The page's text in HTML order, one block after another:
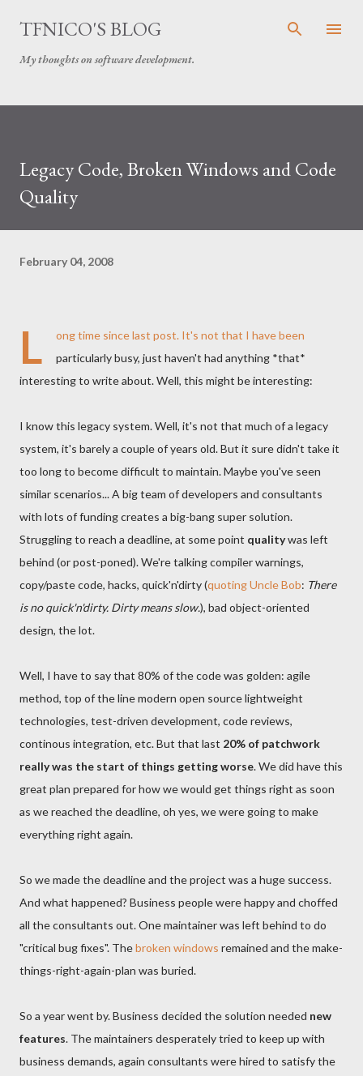
Skip to main content
TFNICO'S BLOG
My thoughts on software development.
Legacy Code, Broken Windows and Code
Quality
February 04, 2008
L
ong time since last post. It's not that I have been
particularly busy, just haven't had anything *that*
interesting to write about. Well, this might be interesting:
I know this legacy system. Well, it's not that much of a legacy
system, it's barely a couple of years old. But it sure didn't take it
too long to become difficult to maintain. Maybe you've seen
similar scenarios... A big team of developers and consultants
with lots of funding creates a big-bang super solution.
Struggling to reach a deadline, at some point qualitywas left
behind (or post-poned). We're talking compiler warnings,
copy/paste code, hacks, quick'n'dirty (quoting Uncle Bob: There
is no quick'n'dirty. Dirty means slow.), bad object-oriented
design, the lot.
Well, I have to say that 80% of the code was golden: agile
method, top of the line modern open source lightweight
technologies, test-driven development, code reviews,
continous integration, etc. But that last 20% of patchwork
really was the start of things getting worse. We did have this
great plan prepared for how we would get things right as soon
as we reached the deadline, oh yes, we were going to make
everything right again.
So we made the deadline and the project was a huge success.
And what happened? Business people were happy and choffed
all the consultants out. One maintainer was left behind to do
"critical bug fixes". Thebroken windows remained and the make-
things-right-again-plan was buried.
So a year went by. Business decided the solution needed new
features. The maintainers desperately tried to keep up with
business demands, again consultants were hired to satisfy the